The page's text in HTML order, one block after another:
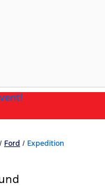
/ Ford / Expedition